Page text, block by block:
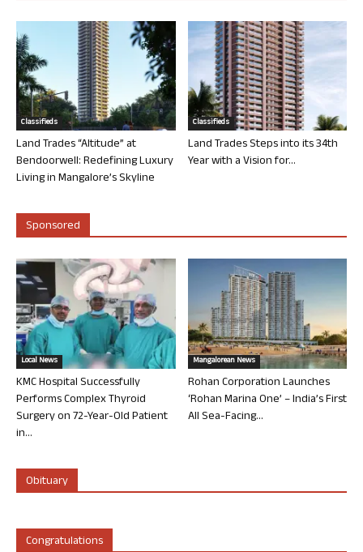
Classifieds
Land Trades “Altitude” at
Bendoorwell: Redefining Luxury
Living in Mangalore’s Skyline
Classifieds
Land Trades Steps into its 34th
Year with a Vision for...
Sponsored
Local News
KMC Hospital Successfully
Performs Complex Thyroid
Surgery on 72-Year-Old Patient
in...
Mangalorean News
Rohan Corporation Launches
‘Rohan Marina One’ – India’s First
All Sea-Facing...
Obituary
Congratulations